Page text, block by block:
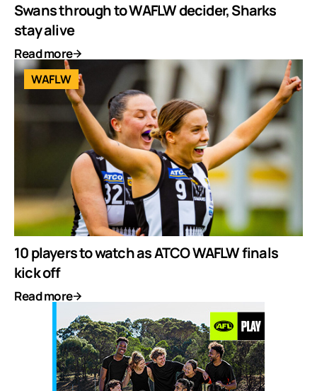
Swans through to WAFLW decider, Sharks
stay alive
Read more
WAFLW
10 players to watch as ATCO WAFLW finals
kick off
Read more